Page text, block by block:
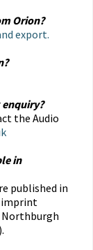
Orion?
export.
enquiry?
the Audio
in
published in
imprint
Northburgh